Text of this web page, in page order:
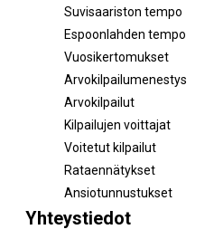
Suvisaariston tempo
Espoonlahden tempo
Vuosikertomukset
Arvokilpailumenestys
Arvokilpailut
Kilpailujen voittajat
Voitetut kilpailut
Rataennätykset
Ansiotunnustukset
Yhteystiedot